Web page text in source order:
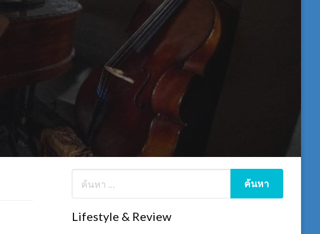
Lifestyle & Review